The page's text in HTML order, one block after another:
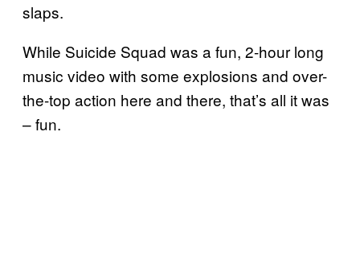
slaps.
While Suicide Squad was a fun, 2-hour long
music video with some explosions and over-
the-top action here and there, that’s all it was
– fun.